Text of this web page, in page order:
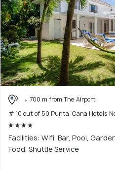
700 m from The Airport
# 10 out of 50 Punta-Cana Hotels
Facilities: Wifi, Bar, Pool,
Food, Shuttle Service